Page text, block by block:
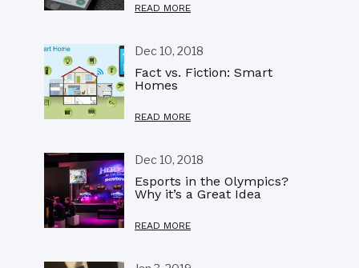
READ MORE
Dec 10, 2018
Fact vs. Fiction: Smart
Homes
READ MORE
Dec 10, 2018
Esports in the Olympics?
Why it’s a Great Idea
READ MORE